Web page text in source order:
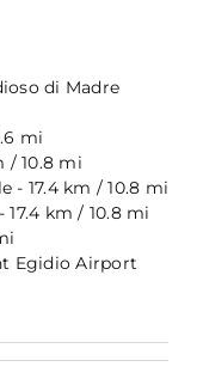
di Madre
mi
/ 10.8 mi
- 17.4 km / 10.8 mi
km / 10.8 mi
Egidio Airport